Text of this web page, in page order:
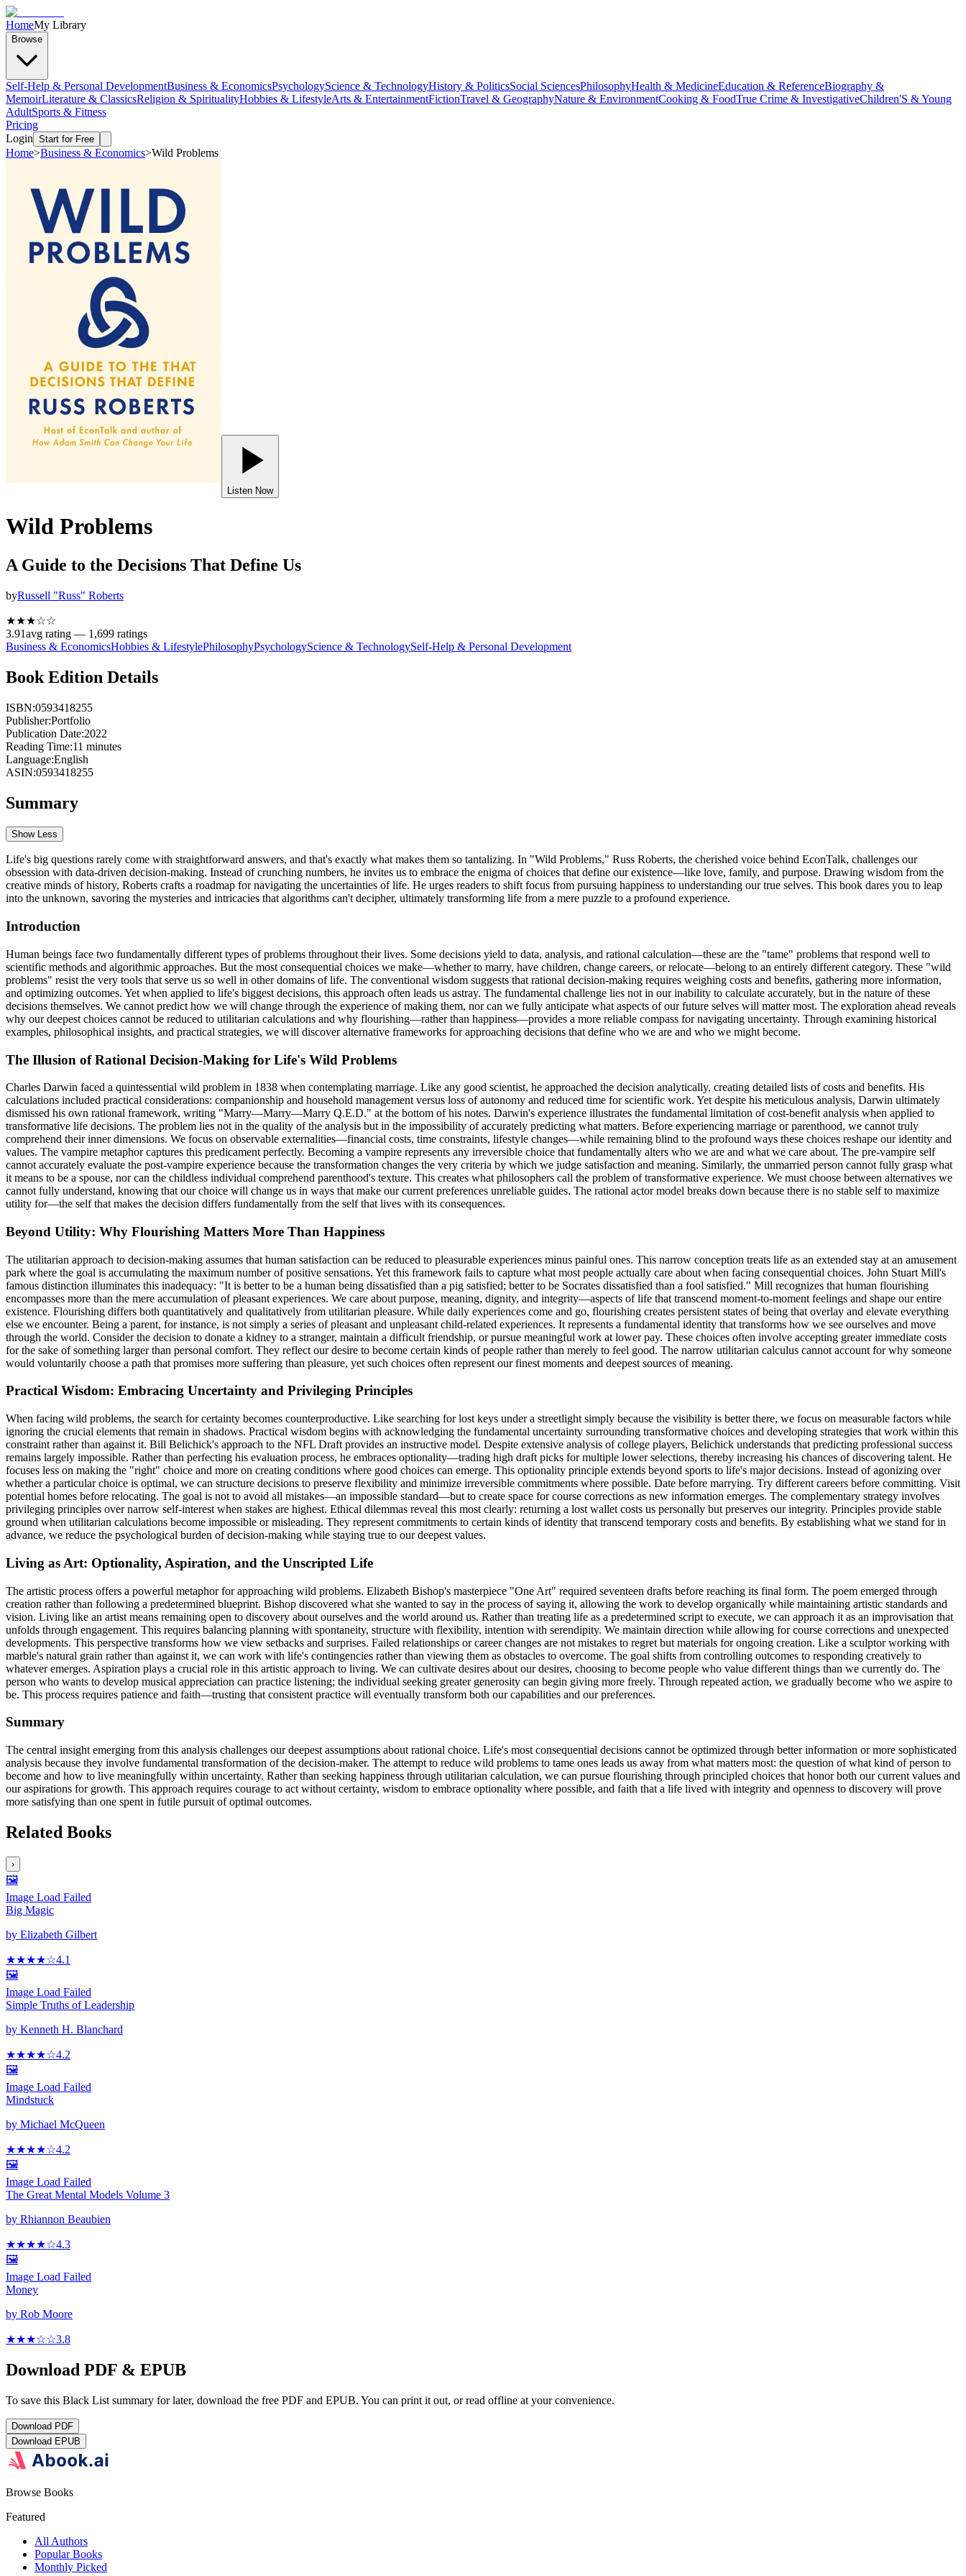
HomeMy Library
Browse
Self-Help & Personal DevelopmentBusiness & EconomicsPsychologyScience & TechnologyHistory & PoliticsSocial SciencesPhilosophyHealth & MedicineEducation & ReferenceBiography &
MemoirLiterature & ClassicsReligion & SpiritualityHobbies & LifestyleArts & EntertainmentFictionTravel & GeographyNature & EnvironmentCooking & FoodTrue Crime & InvestigativeChildren'S & Young
AdultSports & Fitness
Pricing
Login Start for Free
Home>Business & Economics>Wild Problems
Listen Now
Wild Problems
A Guide to the Decisions That Define Us
byRussell "Russ" Roberts
★★★☆☆
3.91avg rating — 1,699 ratings
Business & EconomicsHobbies & LifestylePhilosophyPsychologyScience & TechnologySelf-Help & Personal Development
Book Edition Details
ISBN:0593418255
Publisher:Portfolio
Publication Date:2022
Reading Time:11 minutes
Language:English
ASIN:0593418255
Summary
Show Less
Life's big questions rarely come with straightforward answers, and that's exactly what makes them so tantalizing. In "Wild Problems," Russ Roberts, the cherished voice behind EconTalk, challenges our
obsession with data-driven decision-making. Instead of crunching numbers, he invites us to embrace the enigma of choices that define our existence—like love, family, and purpose. Drawing wisdom from the
creative minds of history, Roberts crafts a roadmap for navigating the uncertainties of life. He urges readers to shift focus from pursuing happiness to understanding our true selves. This book dares you to leap
into the unknown, savoring the mysteries and intricacies that algorithms can't decipher, ultimately transforming life from a mere puzzle to a profound experience.
Introduction
Human beings face two fundamentally different types of problems throughout their lives. Some decisions yield to data, analysis, and rational calculation—these are the "tame" problems that respond well to
scientific methods and algorithmic approaches. But the most consequential choices we make—whether to marry, have children, change careers, or relocate—belong to an entirely different category. These "wild
problems" resist the very tools that serve us so well in other domains of life. The conventional wisdom suggests that rational decision-making requires weighing costs and benefits, gathering more information,
and optimizing outcomes. Yet when applied to life's biggest decisions, this approach often leads us astray. The fundamental challenge lies not in our inability to calculate accurately, but in the nature of these
decisions themselves. We cannot predict how we will change through the experience of making them, nor can we fully anticipate what aspects of our future selves will matter most. The exploration ahead reveals
why our deepest choices cannot be reduced to utilitarian calculations and why flourishing—rather than happiness—provides a more reliable compass for navigating uncertainty. Through examining historical
examples, philosophical insights, and practical strategies, we will discover alternative frameworks for approaching decisions that define who we are and who we might become.
The Illusion of Rational Decision-Making for Life's Wild Problems
Charles Darwin faced a quintessential wild problem in 1838 when contemplating marriage. Like any good scientist, he approached the decision analytically, creating detailed lists of costs and benefits. His
calculations included practical considerations: companionship and household management versus loss of autonomy and reduced time for scientific work. Yet despite his meticulous analysis, Darwin ultimately
dismissed his own rational framework, writing "Marry—Marry—Marry Q.E.D." at the bottom of his notes. Darwin's experience illustrates the fundamental limitation of cost-benefit analysis when applied to
transformative life decisions. The problem lies not in the quality of the analysis but in the impossibility of accurately predicting what matters. Before experiencing marriage or parenthood, we cannot truly
comprehend their inner dimensions. We focus on observable externalities—financial costs, time constraints, lifestyle changes—while remaining blind to the profound ways these choices reshape our identity and
values. The vampire metaphor captures this predicament perfectly. Becoming a vampire represents any irreversible choice that fundamentally alters who we are and what we care about. The pre-vampire self
cannot accurately evaluate the post-vampire experience because the transformation changes the very criteria by which we judge satisfaction and meaning. Similarly, the unmarried person cannot fully grasp what
it means to be a spouse, nor can the childless individual comprehend parenthood's texture. This creates what philosophers call the problem of transformative experience. We must choose between alternatives we
cannot fully understand, knowing that our choice will change us in ways that make our current preferences unreliable guides. The rational actor model breaks down because there is no stable self to maximize
utility for—the self that makes the decision differs fundamentally from the self that lives with its consequences.
Beyond Utility: Why Flourishing Matters More Than Happiness
The utilitarian approach to decision-making assumes that human satisfaction can be reduced to pleasurable experiences minus painful ones. This narrow conception treats life as an extended stay at an amusement
park where the goal is accumulating the maximum number of positive sensations. Yet this framework fails to capture what most people actually care about when facing consequential choices. John Stuart Mill's
famous distinction illuminates this inadequacy: "It is better to be a human being dissatisfied than a pig satisfied; better to be Socrates dissatisfied than a fool satisfied." Mill recognizes that human flourishing
encompasses more than the mere accumulation of pleasant experiences. We care about purpose, meaning, dignity, and integrity—aspects of life that transcend moment-to-moment feelings and shape our entire
existence. Flourishing differs both quantitatively and qualitatively from utilitarian pleasure. While daily experiences come and go, flourishing creates persistent states of being that overlay and elevate everything
else we encounter. Being a parent, for instance, is not simply a series of pleasant and unpleasant child-related experiences. It represents a fundamental identity that transforms how we see ourselves and move
through the world. Consider the decision to donate a kidney to a stranger, maintain a difficult friendship, or pursue meaningful work at lower pay. These choices often involve accepting greater immediate costs
for the sake of something larger than personal comfort. They reflect our desire to become certain kinds of people rather than merely to feel good. The narrow utilitarian calculus cannot account for why someone
would voluntarily choose a path that promises more suffering than pleasure, yet such choices often represent our finest moments and deepest sources of meaning.
Practical Wisdom: Embracing Uncertainty and Privileging Principles
When facing wild problems, the search for certainty becomes counterproductive. Like searching for lost keys under a streetlight simply because the visibility is better there, we focus on measurable factors while
ignoring the crucial elements that remain in shadows. Practical wisdom begins with acknowledging the fundamental uncertainty surrounding transformative choices and developing strategies that work within this
constraint rather than against it. Bill Belichick's approach to the NFL Draft provides an instructive model. Despite extensive analysis of college players, Belichick understands that predicting professional success
remains largely impossible. Rather than perfecting his evaluation process, he embraces optionality—trading high draft picks for multiple lower selections, thereby increasing his chances of discovering talent. He
focuses less on making the "right" choice and more on creating conditions where good choices can emerge. This optionality principle extends beyond sports to life's major decisions. Instead of agonizing over
whether a particular choice is optimal, we can structure decisions to preserve flexibility and minimize irreversible commitments where possible. Date before marrying. Try different careers before committing. Visit
potential homes before relocating. The goal is not to avoid all mistakes—an impossible standard—but to create space for course corrections as new information emerges. The complementary strategy involves
privileging principles over narrow self-interest when stakes are highest. Ethical dilemmas reveal this most clearly: returning a lost wallet costs us personally but preserves our integrity. Principles provide stable
ground when utilitarian calculations become impossible or misleading. They represent commitments to certain kinds of identity that transcend temporary costs and benefits. By establishing what we stand for in
advance, we reduce the psychological burden of decision-making while staying true to our deepest values.
Living as Art: Optionality, Aspiration, and the Unscripted Life
The artistic process offers a powerful metaphor for approaching wild problems. Elizabeth Bishop's masterpiece "One Art" required seventeen drafts before reaching its final form. The poem emerged through
creation rather than following a predetermined blueprint. Bishop discovered what she wanted to say in the process of saying it, allowing the work to develop organically while maintaining artistic standards and
vision. Living like an artist means remaining open to discovery about ourselves and the world around us. Rather than treating life as a predetermined script to execute, we can approach it as an improvisation that
unfolds through engagement. This requires balancing planning with spontaneity, structure with flexibility, intention with serendipity. We maintain direction while allowing for course corrections and unexpected
developments. This perspective transforms how we view setbacks and surprises. Failed relationships or career changes are not mistakes to regret but materials for ongoing creation. Like a sculptor working with
marble's natural grain rather than against it, we can work with life's contingencies rather than viewing them as obstacles to overcome. The goal shifts from controlling outcomes to responding creatively to
whatever emerges. Aspiration plays a crucial role in this artistic approach to living. We can cultivate desires about our desires, choosing to become people who value different things than we currently do. The
person who wants to develop musical appreciation can practice listening; the individual seeking greater generosity can begin giving more freely. Through repeated action, we gradually become who we aspire to
be. This process requires patience and faith—trusting that consistent practice will eventually transform both our capabilities and our preferences.
Summary
The central insight emerging from this analysis challenges our deepest assumptions about rational choice. Life's most consequential decisions cannot be optimized through better information or more sophisticated
analysis because they involve fundamental transformation of the decision-maker. The attempt to reduce wild problems to tame ones leads us away from what matters most: the question of what kind of person to
become and how to live meaningfully within uncertainty. Rather than seeking happiness through utilitarian calculation, we can pursue flourishing through principled choices that honor both our current values and
our aspirations for growth. This approach requires courage to act without certainty, wisdom to embrace optionality where possible, and faith that a life lived with integrity and openness to discovery will prove
more satisfying than one spent in futile pursuit of optimal outcomes.
Related Books
›
🖼️
Image Load Failed
Big Magic
by Elizabeth Gilbert
★★★★☆4.1
🖼️
Image Load Failed
Simple Truths of Leadership
by Kenneth H. Blanchard
★★★★☆4.2
🖼️
Image Load Failed
Mindstuck
by Michael McQueen
★★★★☆4.2
🖼️
Image Load Failed
The Great Mental Models Volume 3
by Rhiannon Beaubien
★★★★☆4.3
🖼️
Image Load Failed
Money
by Rob Moore
★★★☆☆3.8
Download PDF & EPUB
To save this Black List summary for later, download the free PDF and EPUB. You can print it out, or read offline at your convenience.
Download PDF
Download EPUB
Browse Books
Featured
All Authors
Popular Books
Monthly Picked